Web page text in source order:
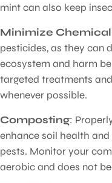
mint can also keep
Minimize Chemical
pesticides, as they can
ecosystem and harm
targeted treatments
whenever possible.
Composting:
enhance soil health
pests. Monitor your
aerobic and does not